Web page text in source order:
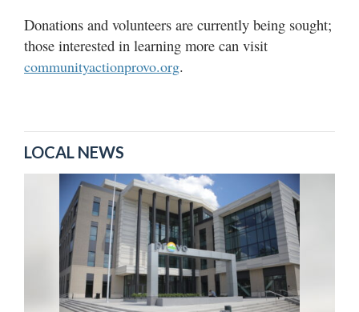
Donations and volunteers are currently being sought;
those interested in learning more can visit
communityactionprovo.org.
LOCAL NEWS